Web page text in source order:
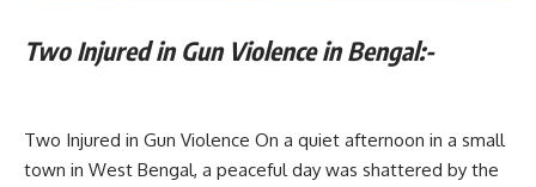
Two Injured in Gun Violence in Bengal:-
Two Injured in Gun Violence On a quiet afternoon in a small
town in West Bengal, a peaceful day was shattered by the